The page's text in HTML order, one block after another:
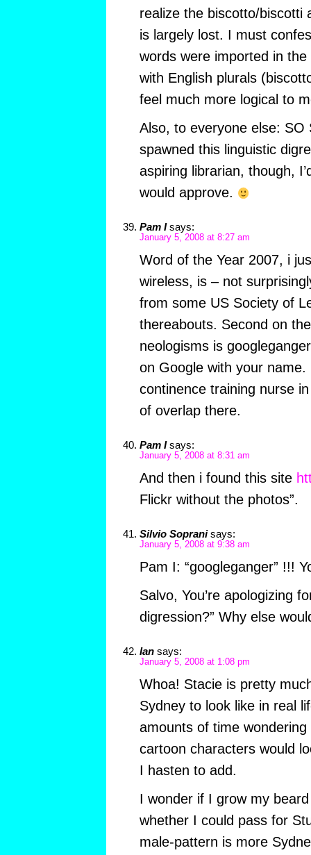
realize the biscotto/biscotti
is largely lost. I must
words were imported in
with English plurals
feel much more logical to
Also, to everyone else: SO
spawned this linguistic
aspiring librarian, though,
would approve.
Pam I says:
January 5, 2008 at 8:27 am
Word of the Year 2007, i
wireless, is – not
from some US Society of
thereabouts. Second on
neologisms is
on Google with your
continence training nurse
of overlap there.
Pam I says:
January 5, 2008 at 8:31 am
And then i found this site
Flickr without the photos”.
Silvio Soprani says:
January 5, 2008 at 9:38 am
Pam I: “googleganger” !!!
Salvo, You’re apologizing
digression?” Why else
Ian says:
January 5, 2008 at 1:08 pm
Whoa! Stacie is pretty
Sydney to look like in real
amounts of time
cartoon characters would
I hasten to add.
I wonder if I grow my
whether I could pass for
male-pattern is more